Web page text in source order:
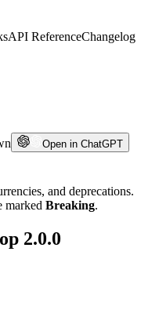
API ReferenceChangelog
Open in ChatGPT
and deprecations.
marked Breaking.
2.0.0